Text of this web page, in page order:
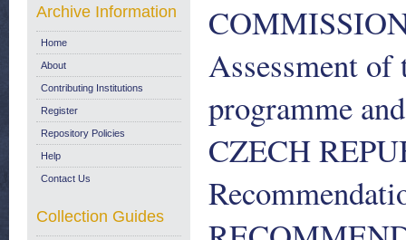
Assessment
programme
CZECH
Archive Information
Home
About
Contributing Institutions
Register
Repository Policies
Help
Contact Us
Collection Guides